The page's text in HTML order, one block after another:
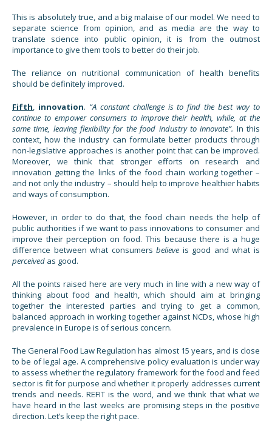
This is absolutely true, and a big malaise of our model. We need to
separate science from opinion, and as media are the way to
translate science into public opinion, it is from the outmost
importance to give them tools to better do their job.
The reliance on nutritional communication of health benefits
should be definitely improved.
Fifth innovation. “A constant challenge is to find the best way to
continue to empower consumers to improve their health, while, at the
same time, leaving flexibility for the food industry to innovate”. In this
context, how the industry can formulate better products through
non-legislative approaches is another point that can be improved.
Moreover, we think that stronger efforts on research and
innovation getting the links of the food chain working together –
and not only the industry – should help to improve healthier habits
and ways of consumption.
However, in order to do that, the food chain needs the help of
public authorities if we want to pass innovations to consumer and
improve their perception on food. This because there is a huge
difference between what consumersbelieve is good and what is
perceived as good.
All the points raised here are very much in line with a new way of
thinking about food and health, which should aim at bringing
together the interested parties and trying to get a common,
balanced approach in working together against NCDs, whose high
prevalence in Europe is of serious concern.
The General Food Law Regulation has almost 15 years, and is close
to be of legal age. A comprehensive policy evaluation is under way
to assess whether the regulatory framework for the food and feed
sector is fit for purpose and whether it properly addresses current
trends and needs. REFIT is the word, and we think that what we
have heard in the last weeks are promising steps in the positive
direction. Let’s keep the right pace.